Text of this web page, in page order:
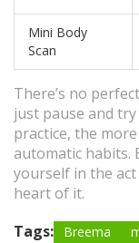
Mini Body
Scan
There’s no
just pause and
practice, the
automatic habits.
yourself in the
heart of it.
Tags:
Breema